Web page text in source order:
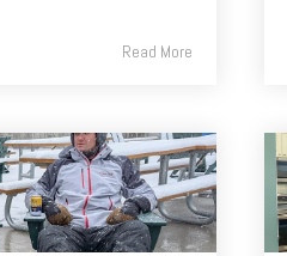
Read More